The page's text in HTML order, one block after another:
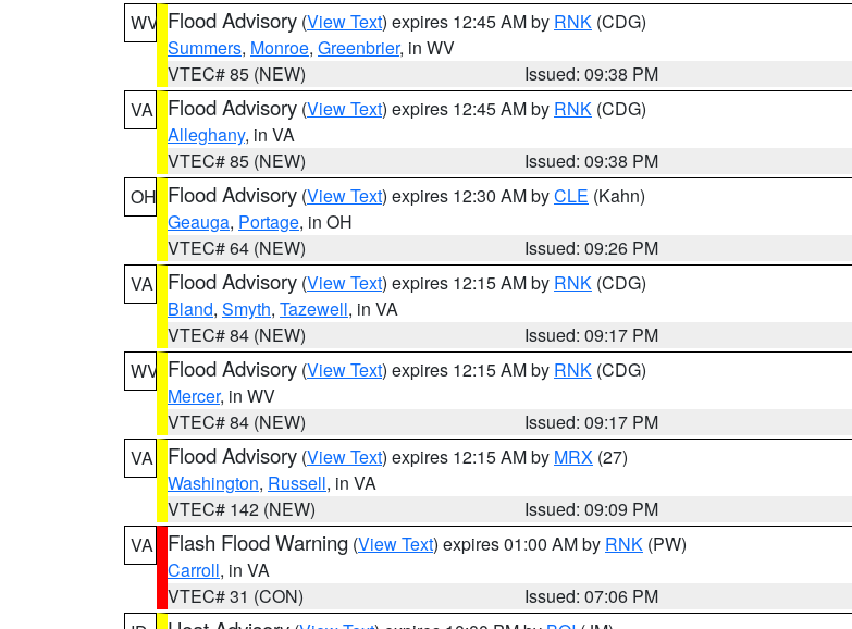
WV Flood Advisory (View Text) expires 12:45 AM by RNK (CDG)
Summers, Monroe, Greenbrier, in WV
VTEC# 85 (NEW)
Issued: 09:38 PM
VA
Flood Advisory (View Text) expires 12:45 AM by RNK (CDG)
Alleghany, in VA
VTEC# 85 (NEW)
Issued: 09:38 PM
OH Flood Advisory (View Text) expires 12:30 AM byCLE (Kahn)
Geauga, Portage, in OH
VTEC# 64 (NEW)
Issued: 09:26 PM
VA
Flood Advisory (View Text) expires 12:15 AM by RNK (CDG)
Bland, Smyth, Tazewell, in VA
VTEC# 84 (NEW)
Issued: 09:17 PM
WV Flood Advisory (View Text) expires 12:15 AM by RNK (CDG)
Mercer, in WV
VTEC# 84 (NEW)
Issued: 09:17 PM
VA
Flood Advisory (View Text) expires 12:15 AM by MRX (27)
Washington, Russell, in VA
VTEC# 142 (NEW)
Issued: 09:09 PM
VA
Flash Flood Warning (View Text) expires 01:00 AM by RNK (PW)
Carroll, in VA
VTEC# 31 (CON)
Issued: 07:06 PM